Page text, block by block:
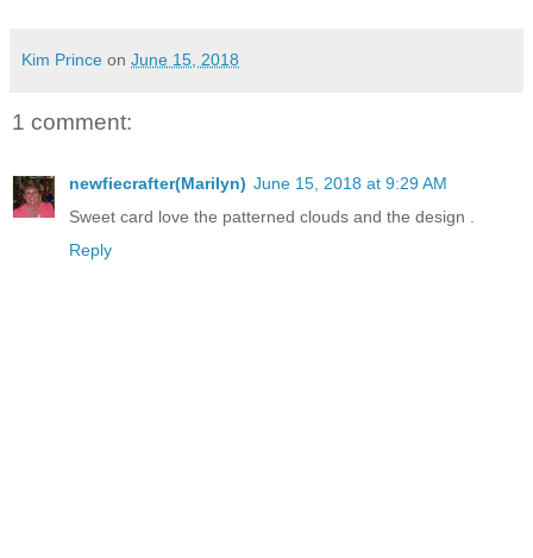
Kim Prince on June 15, 2018
1 comment:
newfiecrafter(Marilyn) June 15, 2018 at 9:29 AM
Sweet card love the patterned clouds and the design .
Reply